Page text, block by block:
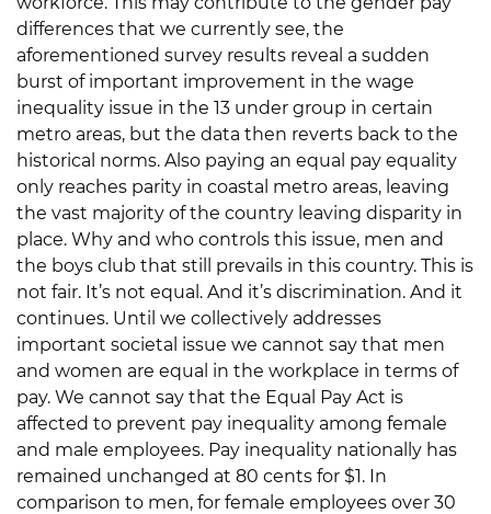
differences that we currently see, the
aforementioned survey results reveal a sudden
burst of important improvement in the wage
inequality issue in the 13 under group in certain
metro areas, but the data then reverts back to the
historical norms. Also paying an equal pay equality
only reaches parity in coastal metro areas, leaving
the vast majority of the country leaving disparity in
place. Why and who controls this issue, men and
the boys club that still prevails in this country. This is
not fair. It’s not equal. And it’s discrimination. And it
continues. Until we collectively addresses
important societal issue we cannot say that men
and women are equal in the workplace in terms of
pay. We cannot say that the Equal Pay Act is
affected to prevent pay inequality among female
and male employees. Pay inequality nationally has
remained unchanged at 80 cents for $1. In
comparison to men, for female employees over 30